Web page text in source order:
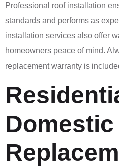
Professional roof installation
standards and performs as
installation services also offer
homeowners peace of mind.
replacement warranty is